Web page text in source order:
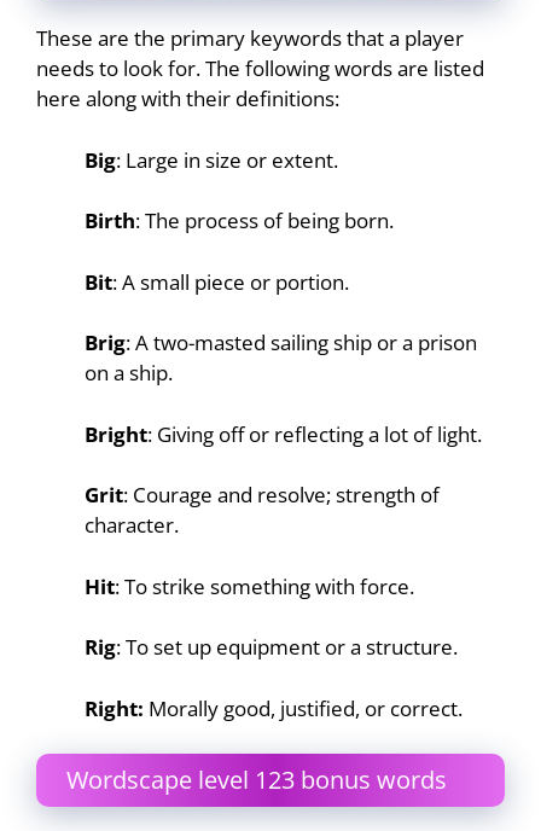
These are the primary keywords that a player
needs to look for. The following words are listed
here along with their definitions:
Big: Large in size or extent.
Birth: The process of being born.
Bit: A small piece or portion.
Brig: A two-masted sailing ship or a prison
on a ship.
Bright: Giving off or reflecting a lot of light.
Grit: Courage and resolve; strength of
character.
Hit: To strike something with force.
Rig: To set up equipment or a structure.
Right: Morally good, justified, or correct.
Wordscape level 123 bonus words